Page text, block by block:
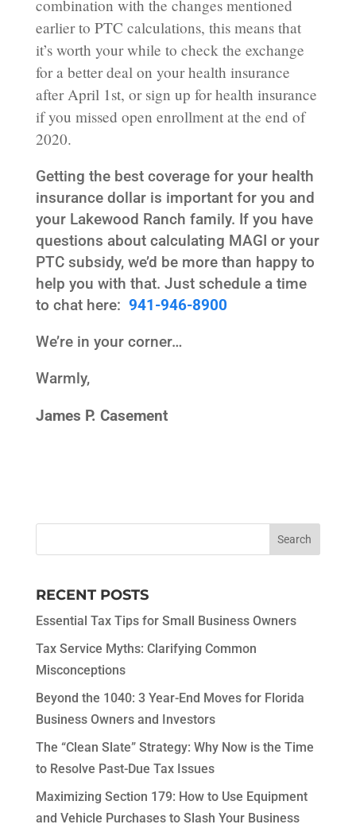
combination with the changes mentioned
earlier to PTC calculations, this means that
it’s worth your while to check the exchange
for a better deal on your health insurance
after April 1st, or sign up for health insurance
if you missed open enrollment at the end of
2020.
Getting the best coverage for your health
insurance dollar is important for you and
your Lakewood Ranch family. If you have
questions about calculating MAGI or your
PTC subsidy, we’d be more than happy to
help you with that. Just schedule a time
to chat here: 941-946-8900
We’re in your corner…
Warmly,
James P. Casement
RECENT POSTS
Essential Tax Tips for Small Business Owners
Tax Service Myths: Clarifying Common
Misconceptions
Beyond the 1040: 3 Year-End Moves for Florida
Business Owners and Investors
The “Clean Slate” Strategy: Why Now is the Time
to Resolve Past-Due Tax Issues
Maximizing Section 179: How to Use Equipment
and Vehicle Purchases to Slash Your Business